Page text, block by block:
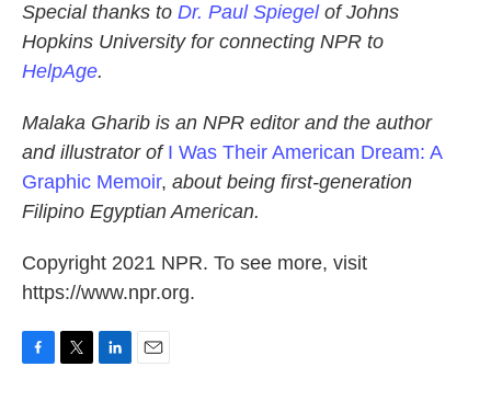
Special thanks to Dr. Paul Spiegelof Johns
Hopkins University for connecting NPR to
HelpAge.
Malaka Gharib is an NPR editor and the author
and illustrator of I Was Their American Dream: A
Graphic Memoir, about being first-generation
Filipino Egyptian American.
Copyright 2021 NPR. To see more, visit
https://www.npr.org.